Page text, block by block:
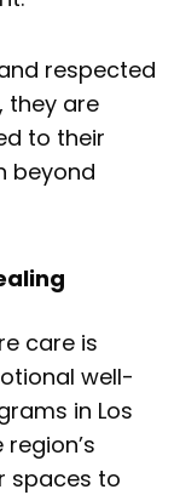
respected
, they are
to their
beyond
care is
well-
in Los
spaces to